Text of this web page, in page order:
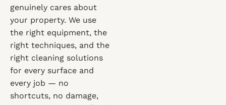
genuinely cares about
your property. We use
the right equipment, the
right techniques, and the
right cleaning solutions
for every surface and
every job — no
shortcuts, no damage,